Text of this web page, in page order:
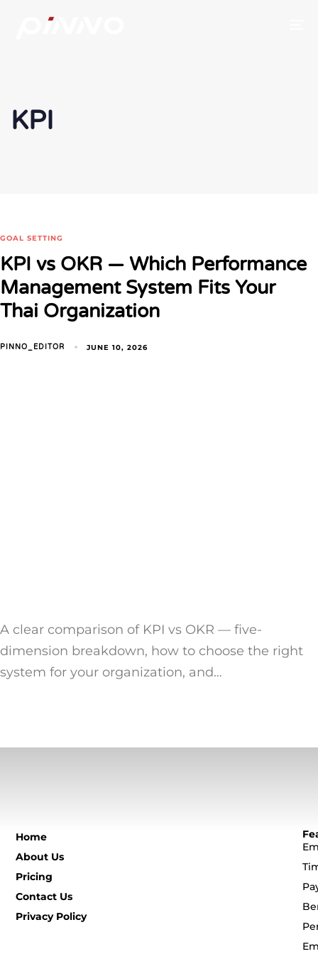
KPI
GOAL SETTING
KPI vs OKR — Which Performance
Management System Fits Your
Thai Organization
PINNO_EDITOR JUNE 10, 2026
A clear comparison of KPI vs OKR — five-
dimension breakdown, how to choose the right
system for your organization, and…
Home
About Us
Pricing
Contact Us
Privacy Policy